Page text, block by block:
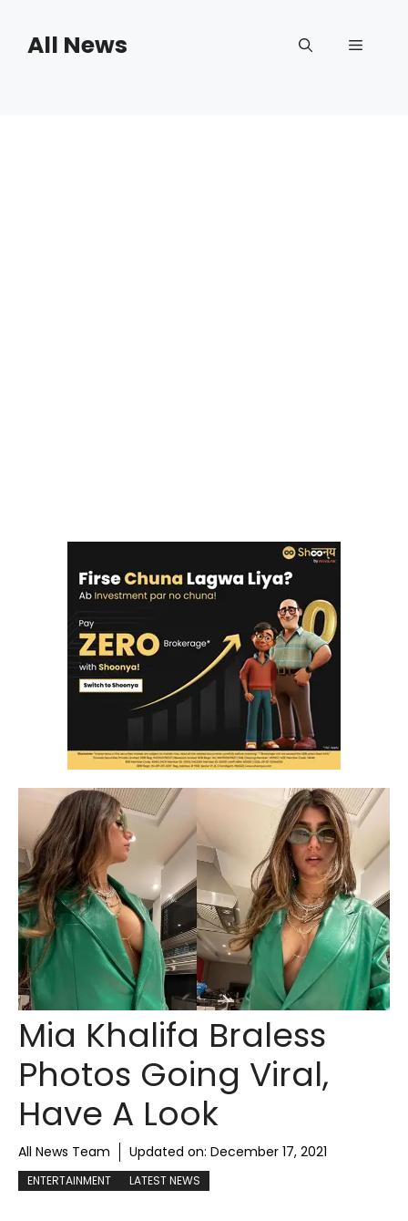
contentAll News Menu
Mia Khalifa Braless
Photos Going Viral,
Have A Look
All News Team Updated on: December 17, 2021
ENTERTAINMENT LATEST NEWS